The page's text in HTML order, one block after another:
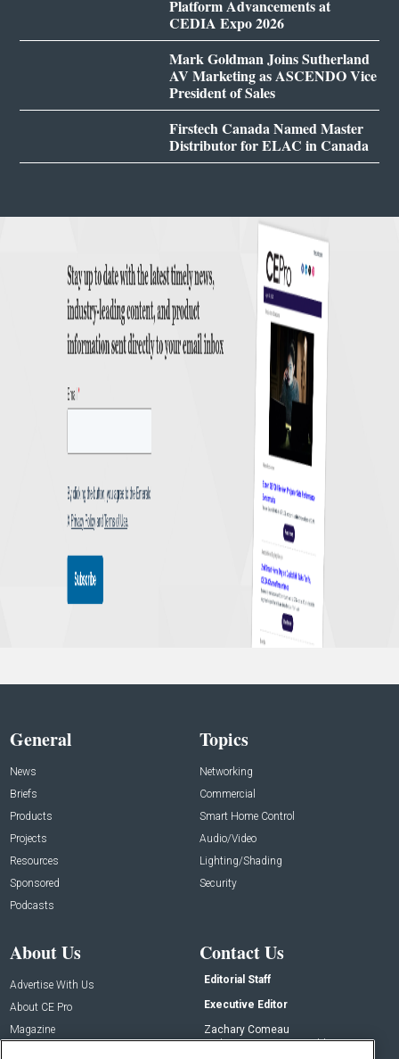
Platform Advancements at
CEDIA Expo 2026
Mark Goldman Joins Sutherland
AV Marketing as ASCENDO Vice
President of Sales
Firstech Canada Named Master
Distributor for ELAC in Canada
General
News
Briefs
Products
Projects
Resources
Sponsored
Podcasts
Topics
Networking
Commercial
Smart Home Control
Audio/Video
Lighting/Shading
Security
About Us
Advertise With Us
About CE Pro
Magazine
Contact Us
Editorial Staff
Executive Editor
Zachary Comeau
zachary.comeau@emeraldx.com